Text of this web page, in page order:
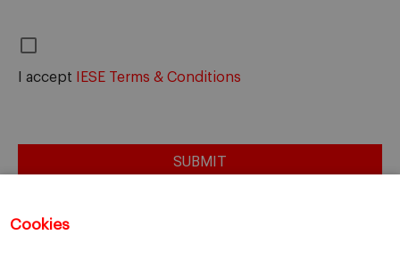
Cookies
I accept IESE Terms & Conditions
DATA CONTROLLER: IESE Universidad de Navarra (R-3168001J), Avenida Pearson 21,
08034 Barcelona,